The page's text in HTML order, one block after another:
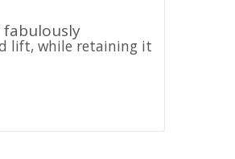
fabulously
lift, while retaining it